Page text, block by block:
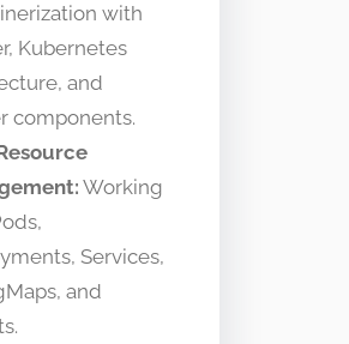
with
Kubernetes
and
components.
Working
Services,
and